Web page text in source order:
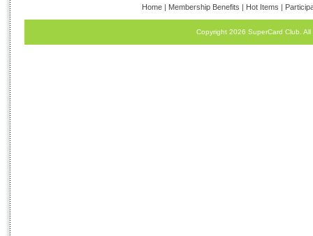
Home| Membership Benefits | Hot Items |
Copyright 2026 SuperCard Club.